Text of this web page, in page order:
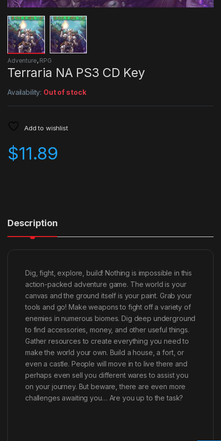
Adventure, RPG
Terraria NA PS3 CD Key
Availability: Out of stock
Add to wishlist
$11.89
Description
Dig, fight, explore, build! Nothing is impossible in this
action-packed adventure game. The world is your
canvas and the ground itself is your paint. Grab your
tools and go! Make weapons to fight off a variety of
enemies in numerous biomes. Dig deep underground
to find accessories, money, and other useful things.
Gather resources to create everything you need to
make the world your own. Build a house, a fort, or
even a castle. People will move in to live there and
perhaps even sell you different wares to assist you
on your journey. But beware, there are even more
challenges awaiting you… Are you up to the task?